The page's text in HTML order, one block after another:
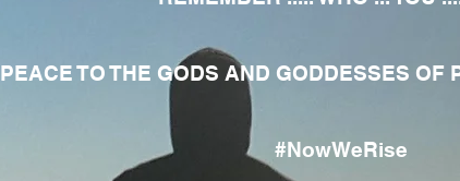
PEACE TO THE GODS AND GODDESSES OF
#NowWeRise